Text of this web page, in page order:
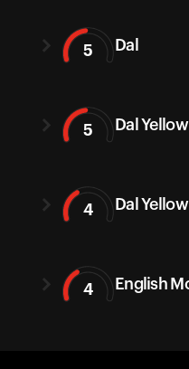
5 Dal
5 Dal Yellow
4 Dal
4 English